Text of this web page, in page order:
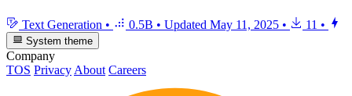
Text Generation • 0.5B • Updated May 11, 2025 • 11 •
System theme
Company
TOS Privacy About Careers